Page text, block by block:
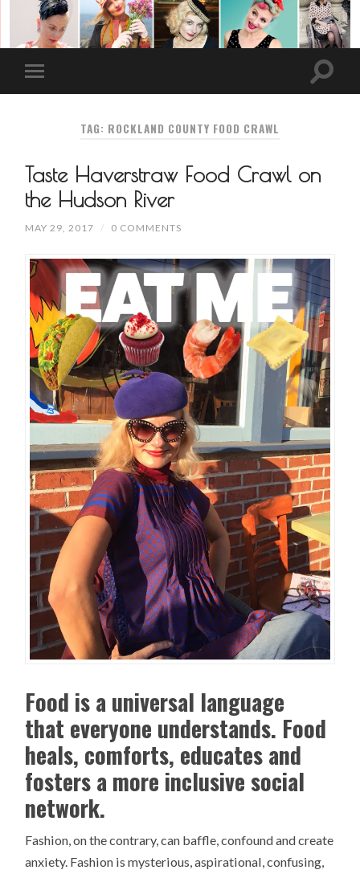
TAG: ROCKLAND COUNTY FOOD CRAWL
Taste Haverstraw Food Crawl on
the Hudson River
MAY 29, 2017 / 0 COMMENTS
Food is a universal language
that everyone understands. Food
heals, comforts, educates and
fosters a more inclusive social
network.
Fashion, on the contrary, can baffle, confound and create
anxiety. Fashion is mysterious, aspirational, confusing,